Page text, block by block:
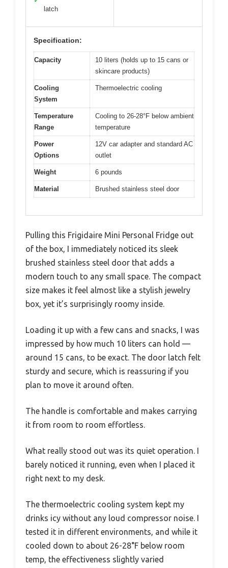
latch
Specification:
Capacity
10 liters (holds up to 15 cans or
skincare products)
Cooling
System
Thermoelectric cooling
Temperature
Range
Cooling to 26-28°F below ambient
temperature
Power
Options
12V car adapter and standard AC
outlet
Weight 6 pounds
Material Brushed stainless steel door
Pulling this Frigidaire Mini Personal Fridge out
of the box, I immediately noticed its sleek
brushed stainless steel door that adds a
modern touch to any small space. The compact
size makes it feel almost like a stylish jewelry
box, yet it’s surprisingly roomy inside.
Loading it up with a few cans and snacks, I was
impressed by how much 10 liters can hold —
around 15 cans, to be exact. The door latch felt
sturdy and secure, which is reassuring if you
plan to move it around often.
The handle is comfortable and makes carrying
it from room to room effortless.
What really stood out was its quiet operation. I
barely noticed it running, even when I placed it
right next to my desk.
The thermoelectric cooling system kept my
drinks icy without any loud compressor noise. I
tested it in different environments, and while it
cooled down to about 26-28°F below room
temp, the effectiveness slightly varied